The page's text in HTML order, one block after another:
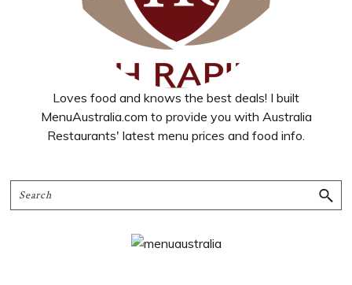
Loves food and knows the best deals! I built
MenuAustralia.com to provide you with Australia
Restaurants' latest menu prices and food info.